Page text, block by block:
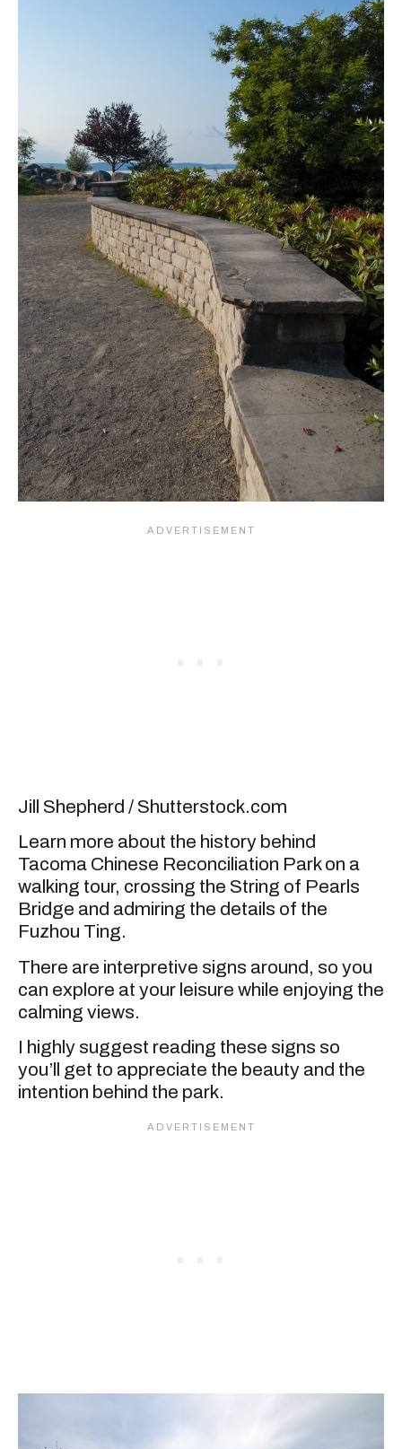
Jill Shepherd / Shutterstock.com
Learn more about the history behind
Tacoma Chinese Reconciliation Park on a
walking tour, crossing the String of Pearls
Bridge and admiring the details of the
Fuzhou Ting.
There are interpretive signs around, so you
can explore at your leisure while enjoying the
calming views.
I highly suggest reading these signs so
you’ll get to appreciate the beauty and the
intention behind the park.